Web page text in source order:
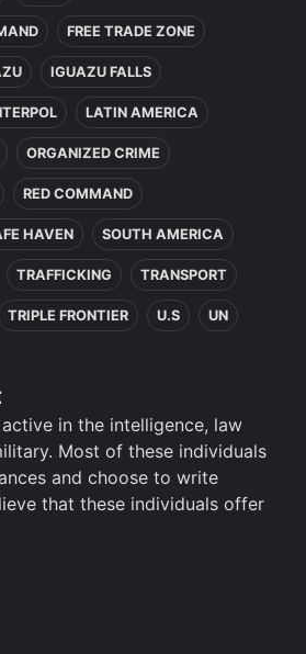
FREE TRADE ZONE
IGUAZU FALLS
LATIN AMERICA
ORGANIZED CRIME
RED COMMAND
HAVEN SOUTH AMERICA
TRAFFICKING TRANSPORT
TRIPLE FRONTIER U.S UN
in the intelligence, law
Most of these individuals
and choose to write
that these individuals offer